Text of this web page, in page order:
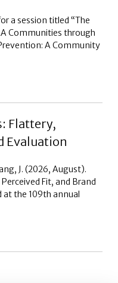
a session titled “The
Communities through
A Community
Investing in NH/PI
Flattery,
Evaluation
J. (2026, August).
Fit, and Brand
at the 109th annual
Backfires: Flattery,